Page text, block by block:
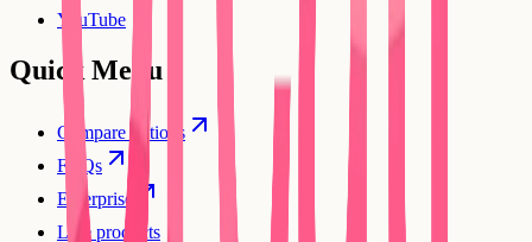
YouTube
Quick Menu
Compare options
FAQs
Enterprise
Live products